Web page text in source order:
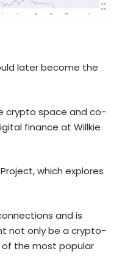
later become the
crypto space and co-
finance at Willkie
which explores
and is
not only be a crypto-
of the most popular